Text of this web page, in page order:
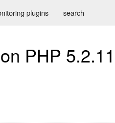
plugins search
PHP